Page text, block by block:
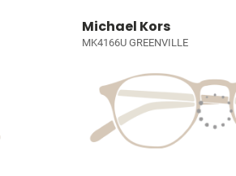
Michael Kors
MK4166U GREENVILLE